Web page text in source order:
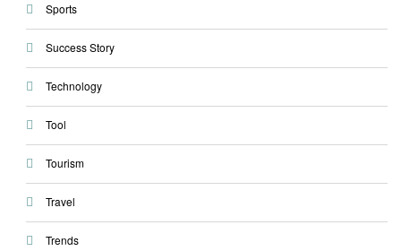
Sports
Success Story
Technology
Tool
Tourism
Travel
Trends